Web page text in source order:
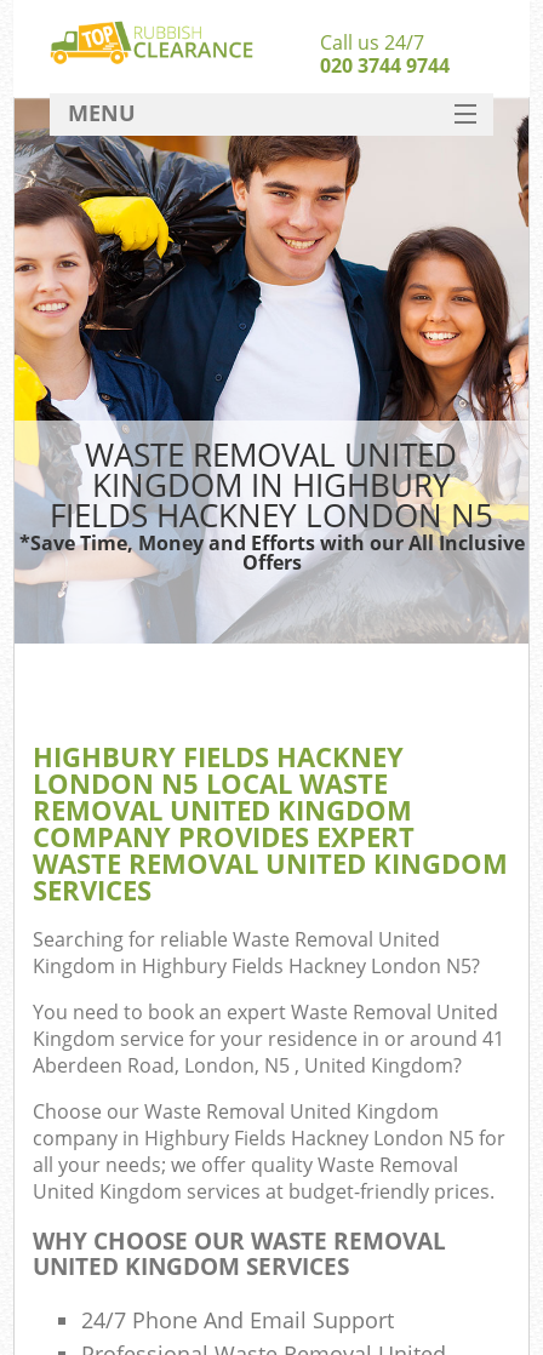
WASTE REMOVAL UNITED
KINGDOM IN HIGHBURY
FIELDS HACKNEY LONDON N5
*Save Time, Money and Efforts with our All Inclusive
Offers
HIGHBURY FIELDS HACKNEY
LONDON N5 LOCAL WASTE
REMOVAL UNITED KINGDOM
COMPANY PROVIDES EXPERT
WASTE REMOVAL UNITED KINGDOM
SERVICES
Searching for reliableWaste Removal United
Kingdom in Highbury Fields Hackney London N5?
You need to book an expert Waste Removal United
Kingdom service for your residence in or around 41
Aberdeen Road, London, N5 , United Kingdom?
Choose our Waste Removal United Kingdom
company in Highbury Fields Hackney London N5 for
all your needs; we offer quality Waste Removal
United Kingdom services at budget-friendly prices.
WHY CHOOSE OUR WASTE REMOVAL
UNITED KINGDOM SERVICES
24/7 Phone And Email Support
Call us 24/7
020 3744 9744
MENU
SERVICES
HOME
DEALS
FAQ
CONTACT